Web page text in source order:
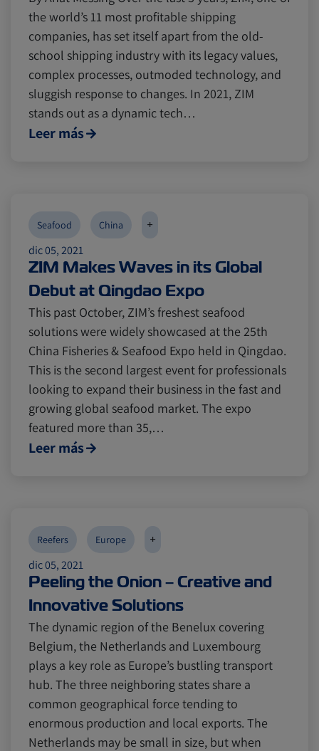
the world’s 11 most profitable shipping
companies, has set itself apart from the old-
school shipping industry with its legacy values,
complex processes, outmoded technology, and
sluggish response to changes. In 2021, ZIM
stands out as a dynamic tech…
Leer más
dic 05, 2021
ZIM Makes Waves in its Global
Debut at Qingdao Expo
Seafood China +
This past October, ZIM’s freshest seafood
solutions were widely showcased at the 25th
China Fisheries & Seafood Expo held in Qingdao.
This is the second largest event for professionals
looking to expand their business in the fast and
growing global seafood market. The expo
featured more than 35,…
Leer más
dic 05, 2021
Peeling the Onion – Creative and
Innovative Solutions
Reefers Europe +
The dynamic region of the Benelux covering
Belgium, the Netherlands and Luxembourg
plays a key role as Europe’s bustling transport
hub. The three neighboring states share a
common geographical force tending to
enormous production and local exports. The
Netherlands may be small in size, but when